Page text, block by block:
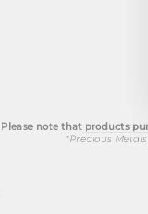
Please note that products
*Precious